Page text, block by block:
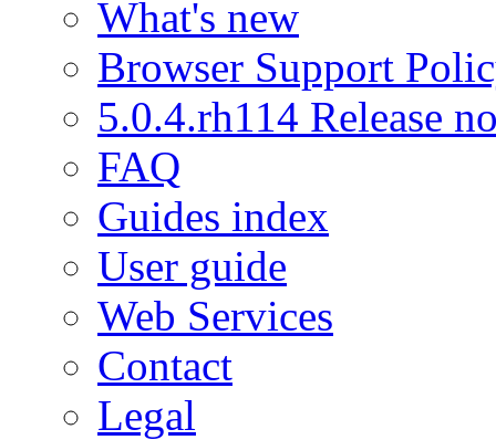
What's new
Browser Support
5.0.4.rh114 Release
FAQ
Guides index
User guide
Web Services
Contact
Legal